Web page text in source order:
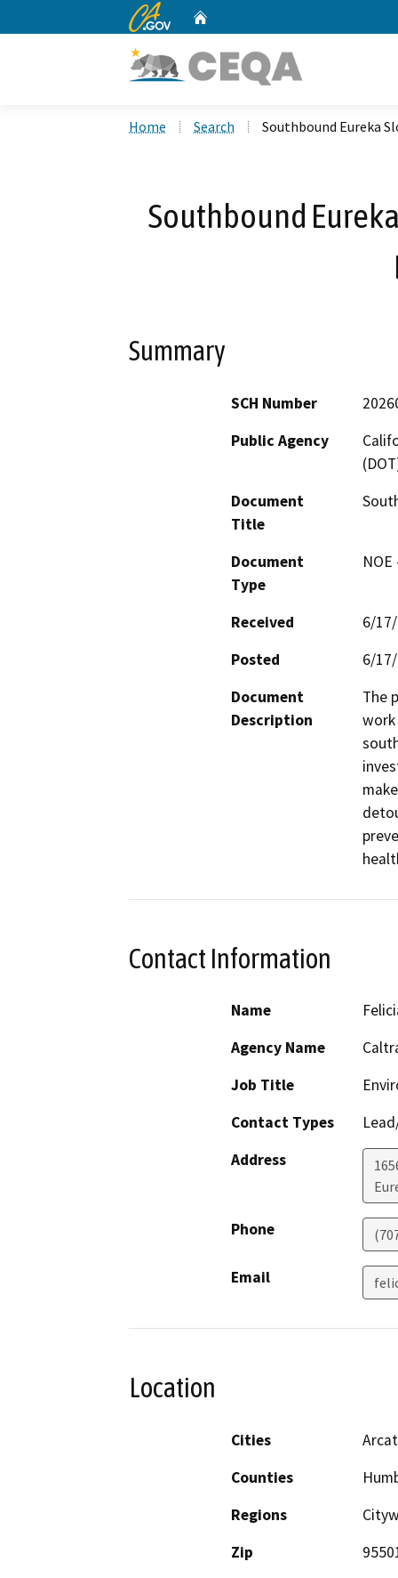
CA.gov
Home Search Southbound Eureka
Southbound
Summary
SCH Number
Public Agency
Document
Title
Document
Type
Received
6/
Posted
6/
Document
Description
The
Contact Information
Name
Agency Name
Job Title
Contact Types
Address
Phone
Email
Location
Cities
Counties
Regions
Zip